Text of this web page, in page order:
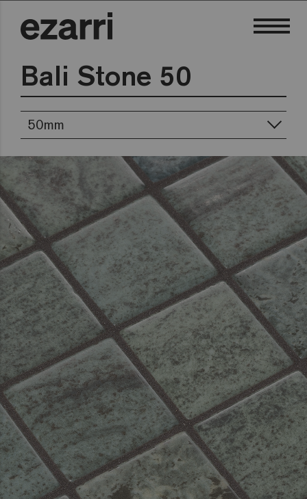
Bali Stone 50
50mm